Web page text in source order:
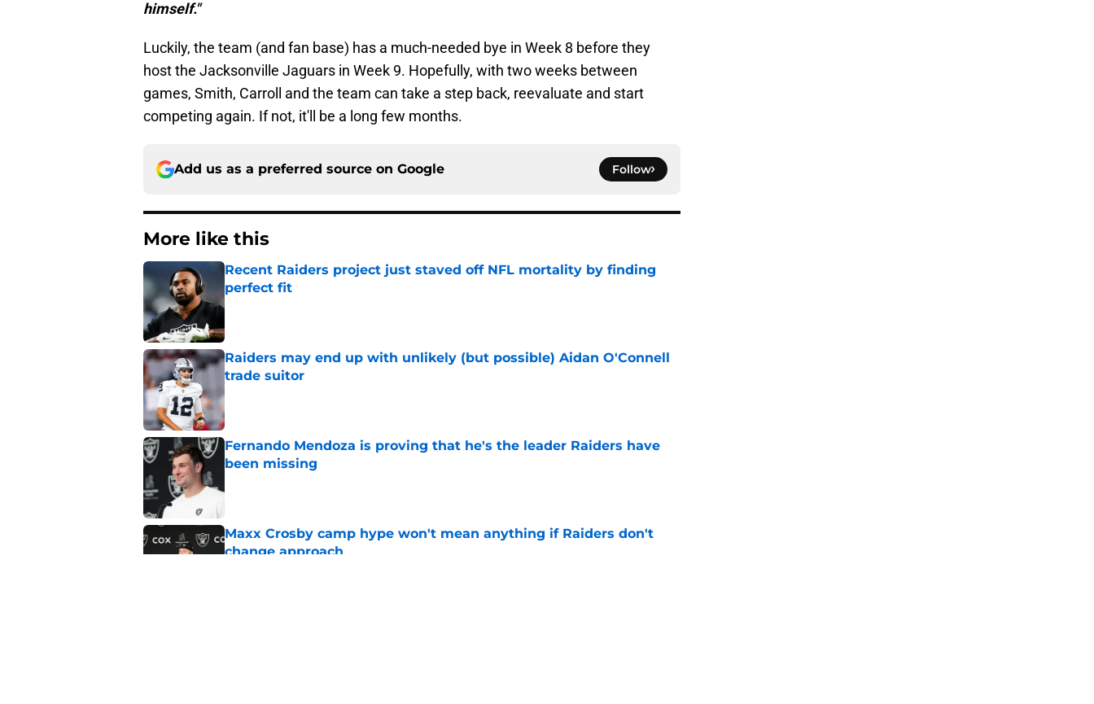
himself."
Luckily, the team (and fan base) has a much-needed bye in Week 8 before they
host the Jacksonville Jaguars in Week 9. Hopefully, with two weeks between
games, Smith, Carroll and the team can take a step back, reevaluate and start
competing again. If not, it'll be a long few months.
Add us as a preferred source on Google Follow
More like this
Recent Raiders project just staved off NFL mortality by finding
perfect fit
Raiders may end up with unlikely (but possible) Aidan O'Connell
trade suitor
Published by on Invalid Date
Fernando Mendoza is proving that he's the leader Raiders have
been missing
Maxx Crosby camp hype won't mean anything if Raiders don't
change approach